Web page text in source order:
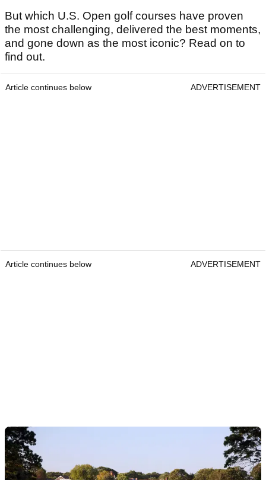
But which U.S. Open golf courses have proven
the most challenging, delivered the best moments,
and gone down as the most iconic? Read on to
find out.
Article continues below ADVERTISEMENT
Article continues below ADVERTISEMENT